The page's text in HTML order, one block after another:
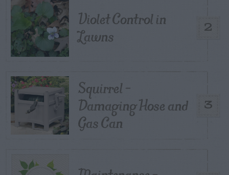
2
Violet Control in
Lawns
3
Squirrel –
Damaging Hose and
Gas Can